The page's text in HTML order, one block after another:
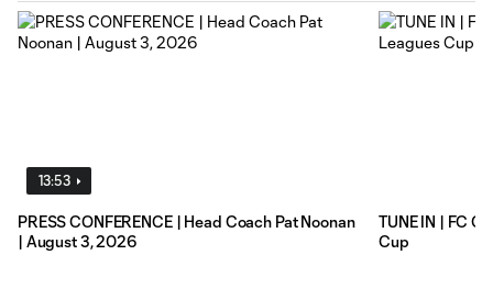
13:53
PRESS CONFERENCE | Head Coach Pat Noonan
| August 3, 2026
TUNE IN | FC
Cup